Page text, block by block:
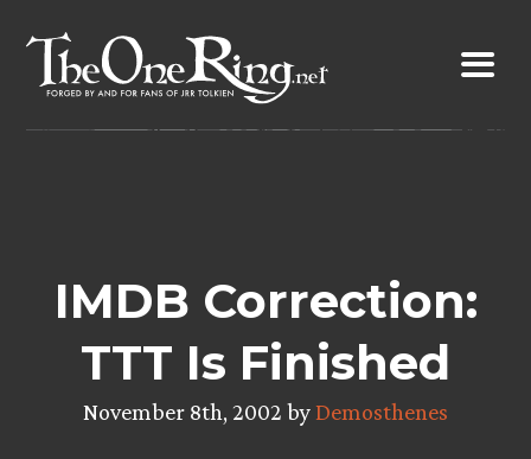
content
IMDB Correction:
TTT Is Finished
November 8th, 2002 byDemosthenes